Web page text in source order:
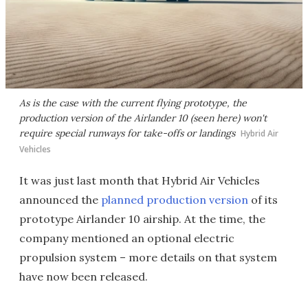
As is the case with the current flying prototype, the
production version of the Airlander 10 (seen here) won't
require special runways for take-offs or landings Hybrid Air
Vehicles
It was just last month that Hybrid Air Vehicles
announced the planned production version of its
prototype Airlander 10 airship. At the time, the
company mentioned an optional electric
propulsion system – more details on that system
have now been released.